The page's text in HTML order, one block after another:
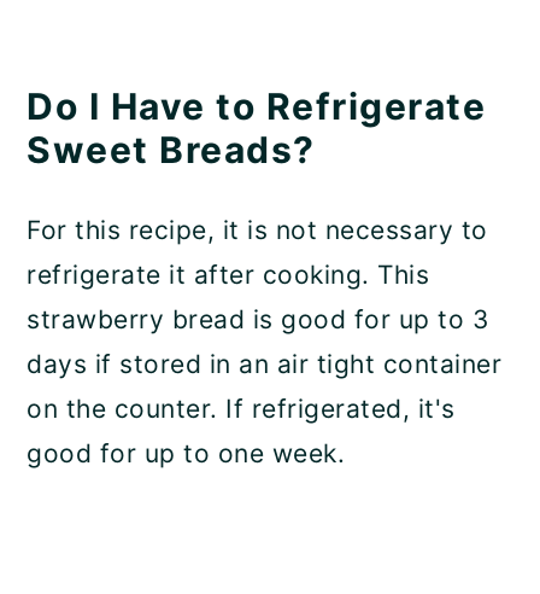
Do I Have to Refrigerate
Sweet Breads?
For this recipe, it is not necessary to
refrigerate it after cooking. This
strawberry bread is good for up to 3
days if stored in an air tight container
on the counter. If refrigerated, it's
good for up to one week.